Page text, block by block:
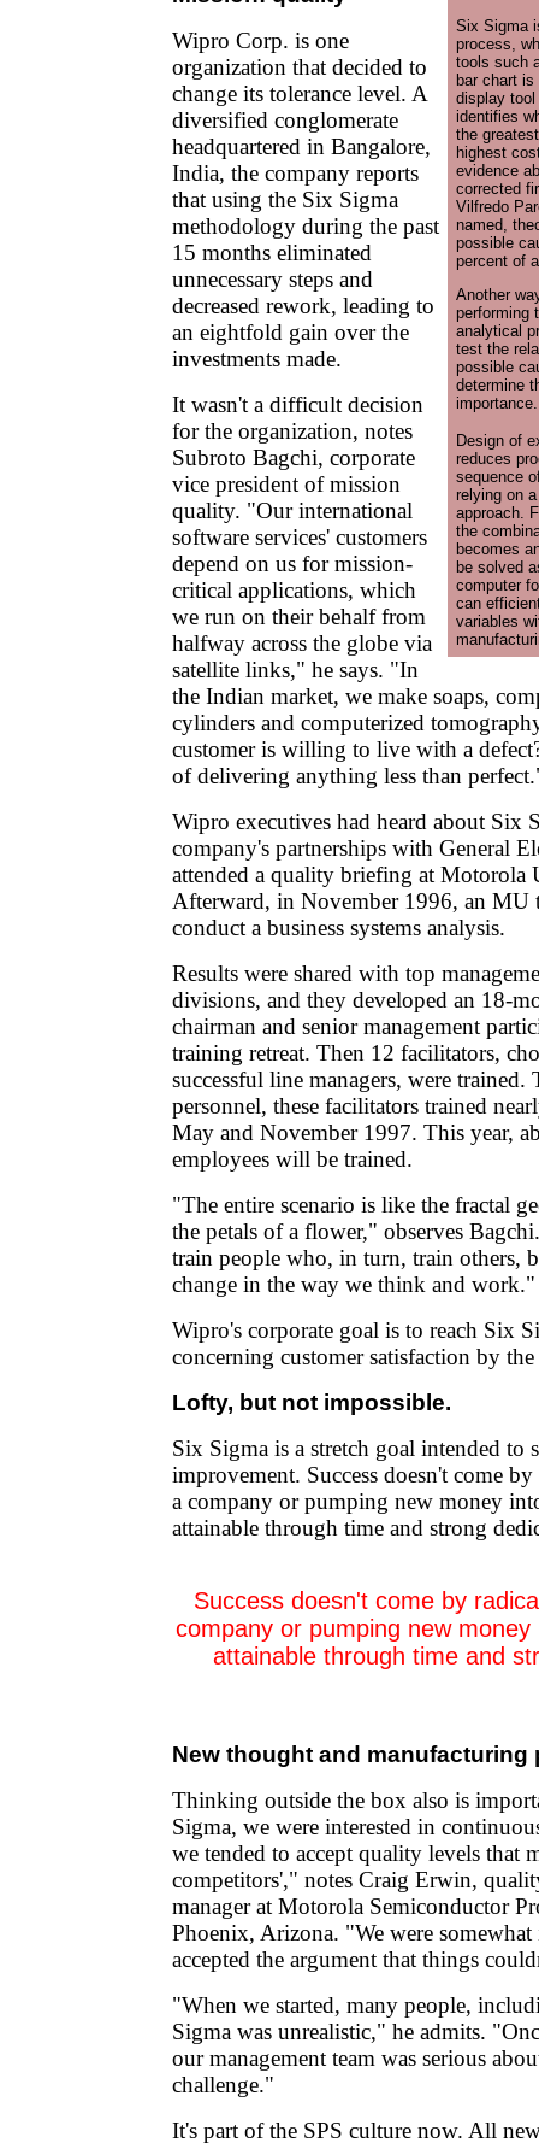
Six Sigma
process,
tools such
bar chart
display
identifies
the
highest
evidence
corrected
Vilfredo
named,
possible
percent of
Another
performing
analytical
test the
possible
determine
importance.
Design of
reduces
sequence
relying on
approach.
the
becomes
be solved
computer
can
variables
Wipro Corp. is one
organization that decided to
change its tolerance level. A
diversified conglomerate
headquartered in Bangalore,
India, the company reports
that using the Six Sigma
methodology during the past
15 months eliminated
unnecessary steps and
decreased rework, leading to
an eightfold gain over the
investments made.
It wasn't a difficult decision
for the organization, notes
Subroto Bagchi, corporate
vice president of mission
quality. "Our international
software services' customers
depend on us for mission-
critical applications, which
we run on their behalf from
halfway across the globe via
satellite links," he says. "In
the Indian market, we make soaps,
cylinders and computerized
customer is willing to live with a
of delivering anything less than
Wipro executives had heard about Six
company's partnerships with General
attended a quality briefing at Motorola
Afterward, in November 1996, an MU
conduct a business systems analysis.
Results were shared with top
divisions, and they developed an 18-
chairman and senior management
training retreat. Then 12 facilitators,
successful line managers, were
personnel, these facilitators trained
May and November 1997. This year,
employees will be trained.
"The entire scenario is like the fractal
the petals of a flower," observes
train people who, in turn, train others,
change in the way we think and work."
Wipro's corporate goal is to reach Six
concerning customer satisfaction by
Lofty, but not impossible.
Six Sigma is a stretch goal intended to
improvement. Success doesn't come
a company or pumping new money
attainable through time and strong
Success doesn't come by
company or pumping new
attainable through time and
New thought and manufacturing
Thinking outside the box also is
Sigma, we were interested in
we tended to accept quality levels that
competitors'," notes Craig Erwin,
manager at Motorola Semiconductor
Phoenix, Arizona. "We were
accepted the argument that things
"When we started, many people,
Sigma was unrealistic," he admits.
our management team was serious
challenge."
It's part of the SPS culture now. All